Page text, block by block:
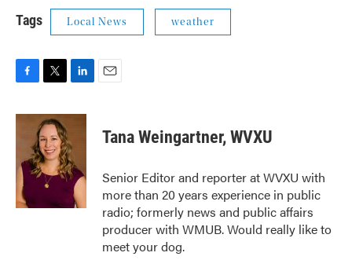
Tags Local News weather
c
o
o
k
i
t
t
e
r
n
e
d
I
n
Tana Weingartner, WVXU
Senior Editor and reporter at WVXU with
more than 20 years experience in public
radio; formerly news and public affairs
producer with WMUB. Would really like to
meet your dog.